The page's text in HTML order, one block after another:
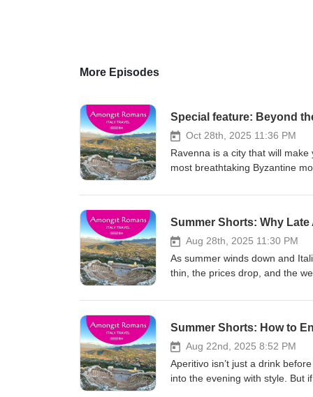
More Episodes
Special feature: Beyond
Oct 28th, 2025 11:36 PM
Ravenna is a city that will
most breathtaking Byzantine
artistic and literary heritage
this episode reveals how
manage to do. If you love
tourist trail, this episode will
Full Ravenna blog post
Italy Disclaimer: This trip was supported by the Ravenna tourism board as part of the Footprints Project. All
mailing list and never miss an
a review and share your
Summer Shorts: Why Late
Aug 28th, 2025 11:30 PM
As summer winds down and
thin, the prices drop, and the
hear: – What changes in the
is perfect for cultural travellers
this episode is your answer. Resources: Check out 200+ phrases for tourists for
for Planning Your Trip to Italy
Love Italy? Check out the
Summer Shorts: How to
Aug 22nd, 2025 8:52 PM
Aperitivo isn’t just a drink
into the evening with style. But